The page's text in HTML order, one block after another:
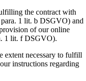
the contract with
1 lit. b DSGVO) and
of our online
1 lit. f DSGVO).
extent necessary to fulfill
instructions regarding